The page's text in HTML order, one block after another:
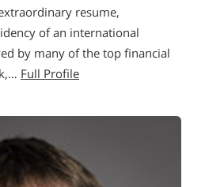
resume,
of an international
by many of the top financial
Full Profile